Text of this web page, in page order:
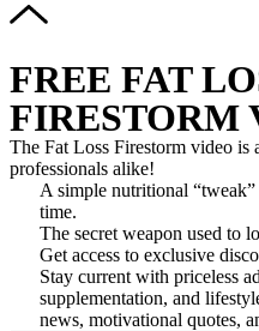
FREE FAT
FIRESTORM
The Fat Loss Firestorm video is
professionals alike!
A simple nutritional
time.
The secret weapon used to
Get access to exclusive
Stay current with priceless
supplementation, and
news, motivational quotes,